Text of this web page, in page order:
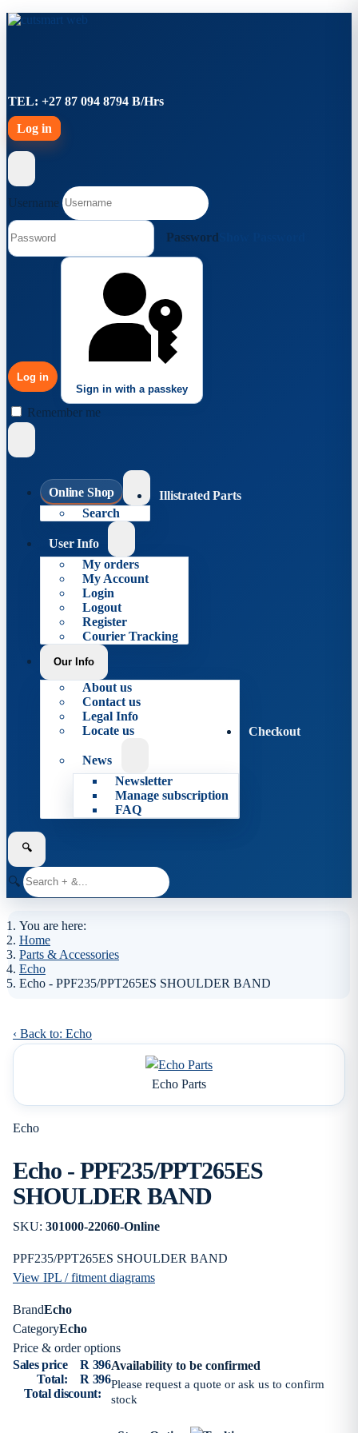
TEL: +27 87 094 8794 B/Hrs
Log in
Username
Password
Log in
Sign in with a passkey
Remember me
Online Shop
Search
Illistrated Parts
User Info
My orders
My Account
Login
Logout
Register
Courier Tracking
Our Info
About us
Contact us
Legal Info
Locate us
News
Newsletter
Manage subscription
FAQ
Checkout
🔍
🔍
You are here:
Home
Parts & Accessories
Echo
Echo - PPF235/PPT265ES SHOULDER BAND
‹ Back to: Echo
Echo Parts
Echo
Echo - PPF235/PPT265ES
SHOULDER BAND
SKU: 301000-22060-Online
PPF235/PPT265ES SHOULDER BAND
View IPL / fitment diagrams
BrandEcho
CategoryEcho
Price & order options
Sales price
R 396
Total:
R 396
Total discount:
Availability to be confirmed
Please request a quote or ask us to confirm
stock